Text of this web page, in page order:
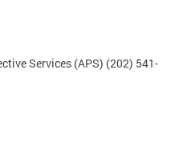
Services (APS) (202) 541-